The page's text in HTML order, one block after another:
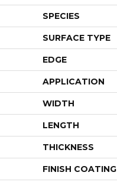
SPECIES
SURFACE TYPE
EDGE
APPLICATION
WIDTH
LENGTH
THICKNESS
FINISH COATING